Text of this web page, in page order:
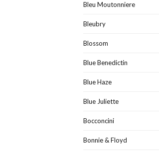
Bleu Moutonniere
Bleubry
Blossom
Blue Benedictin
Blue Haze
Blue Juliette
Bocconcini
Bonnie & Floyd